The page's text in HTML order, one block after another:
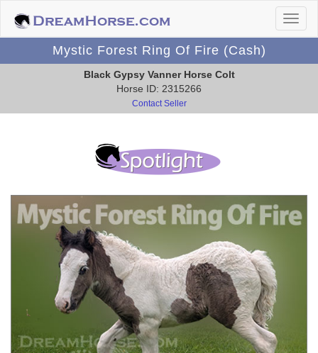
Mystic Forest Ring Of Fire (Cash)
Black Gypsy Vanner Horse Colt
Horse ID: 2315266
Contact Seller